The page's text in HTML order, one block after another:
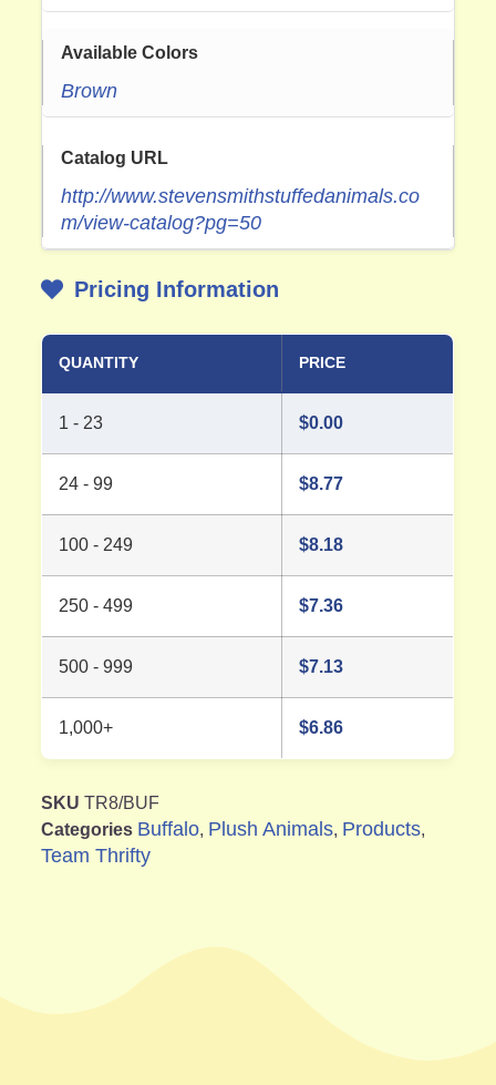
Available Colors
Brown
Catalog URL
http://www.stevensmithstuffedanimals.co
m/view-catalog?pg=50
Pricing Information
QUANTITY PRICE
1 - 23 $0.00
24 - 99 $8.77
100 - 249 $8.18
250 - 499 $7.36
500 - 999 $7.13
1,000+ $6.86
SKUTR8/BUF
Categories Buffalo, Plush Animals, Products,
Team Thrifty